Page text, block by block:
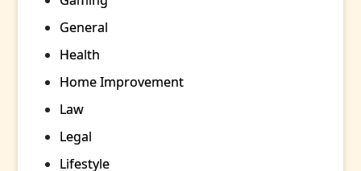
General
Health
Home Improvement
Law
Legal
Lifestyle